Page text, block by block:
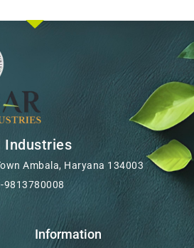
Industries
Ambala, Haryana 134003
9813780008
Information